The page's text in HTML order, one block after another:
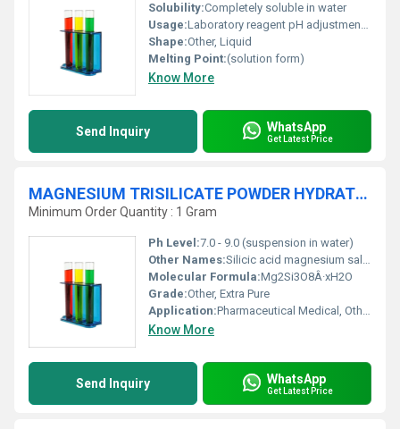
Solubility:Completely soluble in water
Usage:Laboratory reagent pH adjustment titrations
Shape:Other, Liquid
Melting Point:(solution form)
Know More
Send Inquiry WhatsApp
Get Latest Price
MAGNESIUM TRISILICATE POWDER HYDRATE Extra Pure
Minimum Order Quantity : 1 Gram
Ph Level:7.0 - 9.0 (suspension in water)
Other Names:Silicic acid magnesium salt Magnesium salt of trisilicic acid
Molecular Formula:Mg2Si3O8Â·xH2O
Grade:Other, Extra Pure
Application:Pharmaceutical Medical, Other
Know More
Send Inquiry WhatsApp
Get Latest Price